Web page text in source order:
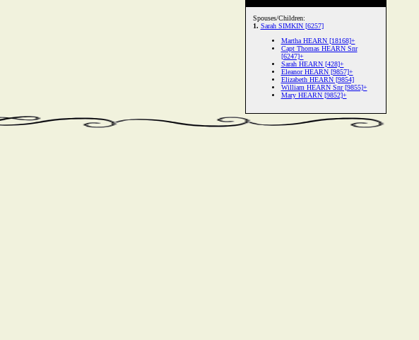
Spouses/Children:
1. Sarah SIMKIN [6257]
Martha HEARN [18168]+
Capt Thomas HEARN Snr
[6247]+
Sarah HEARN [428]+
Eleanor HEARN [9857]+
Elizabeth HEARN [9854]
William HEARN Snr [9855]+
Mary HEARN [9852]+